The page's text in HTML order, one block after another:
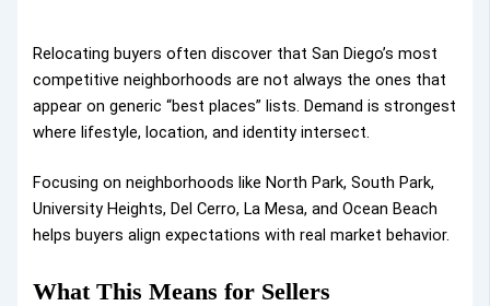
Relocating buyers often discover that San Diego’s most
competitive neighborhoods are not always the ones that
appear on generic “best places” lists. Demand is strongest
where lifestyle, location, and identity intersect.
Focusing on neighborhoods like North Park, South Park,
University Heights, Del Cerro, La Mesa, and Ocean Beach
helps buyers align expectations with real market behavior.
What This Means for Sellers